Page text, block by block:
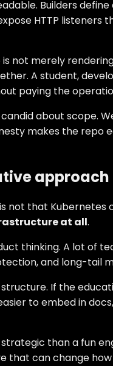
Builders
HTTP
not merely
A student,
paying the
candid about
makes the repo
approach
not that
at all.
thinking. A lot of
and long-tail
If the
to embed in
than a fun
that can change